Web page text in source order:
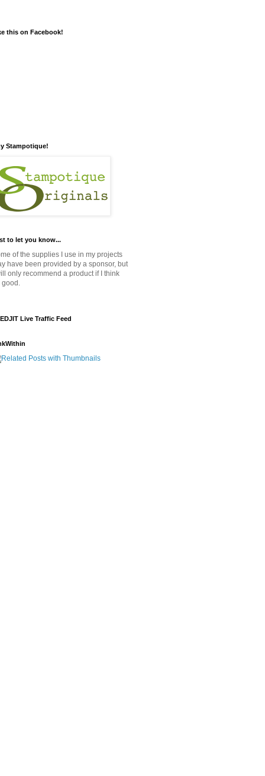
this on Facebook!
Stampotique!
to let you know...
of the supplies I use in my projects
have been provided by a sponsor, but
only recommend a product if I think
good.
Live Traffic Feed